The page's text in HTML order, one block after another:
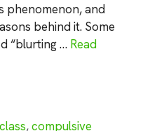
phenomenon, and
behind it. Some
“blurting … Read
class,compulsive